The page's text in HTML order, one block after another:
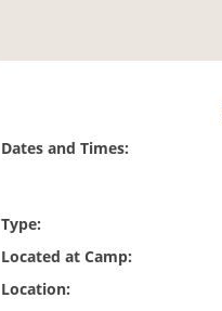
Dates and Times:
Type:
Located at Camp:
Location: